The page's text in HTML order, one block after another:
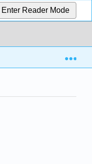
Enter Reader Mode
Volver Materia